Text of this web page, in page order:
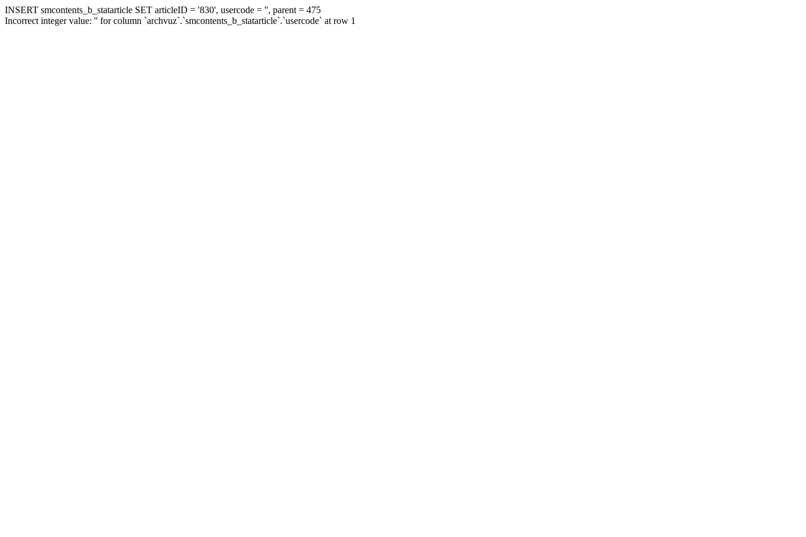
INSERT smcontents_b_statarticle SET articleID = '830', usercode = '', parent = 475
Incorrect integer value: '' for column `archvuz`.`smcontents_b_statarticle`.`usercode` at row 1